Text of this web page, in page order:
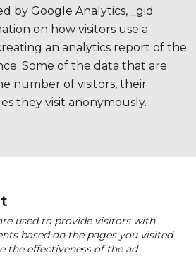
by Google Analytics, _gid
on how visitors use a
an analytics report of the
Some of the data that are
number of visitors, their
they visit anonymously.
used to provide visitors with
based on the pages you visited
the effectiveness of the ad